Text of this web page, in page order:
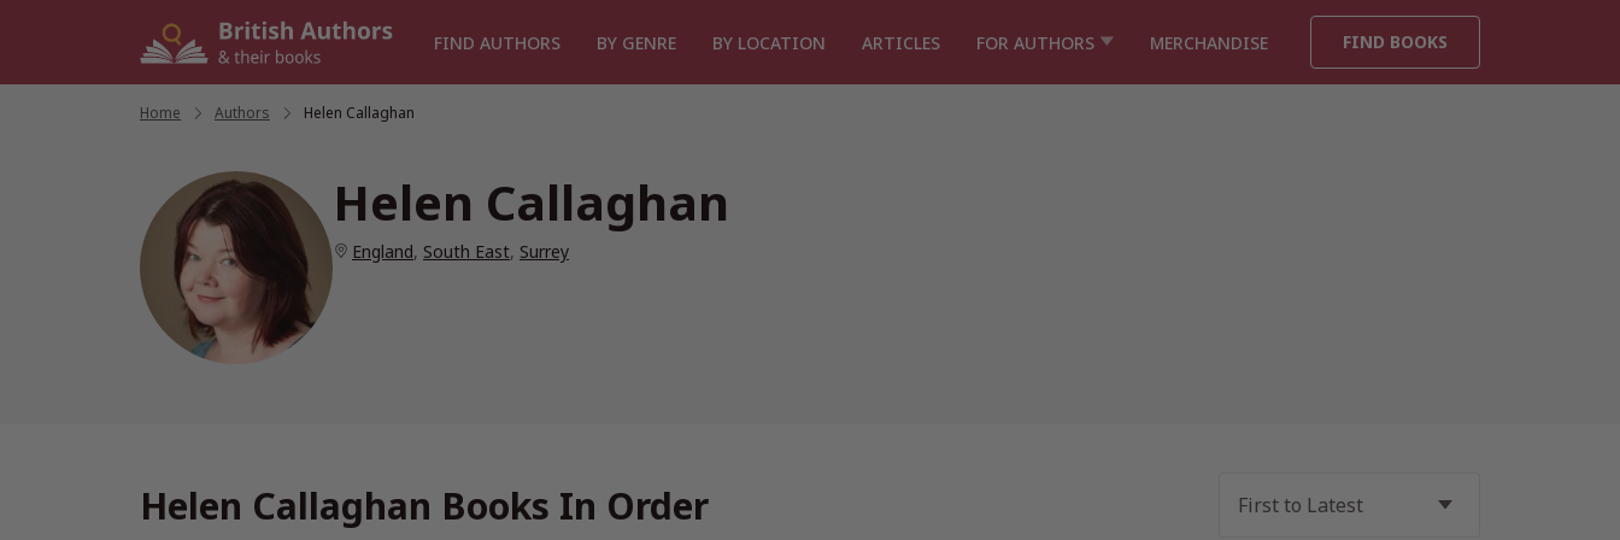
FIND AUTHORS BY GENRE BY LOCATION ARTICLES FOR AUTHORS MERCHANDISE FIND BOOKS
Home Authors Helen Callaghan
Helen Callaghan
England, South East, Surrey
Helen Callaghan Books In Order